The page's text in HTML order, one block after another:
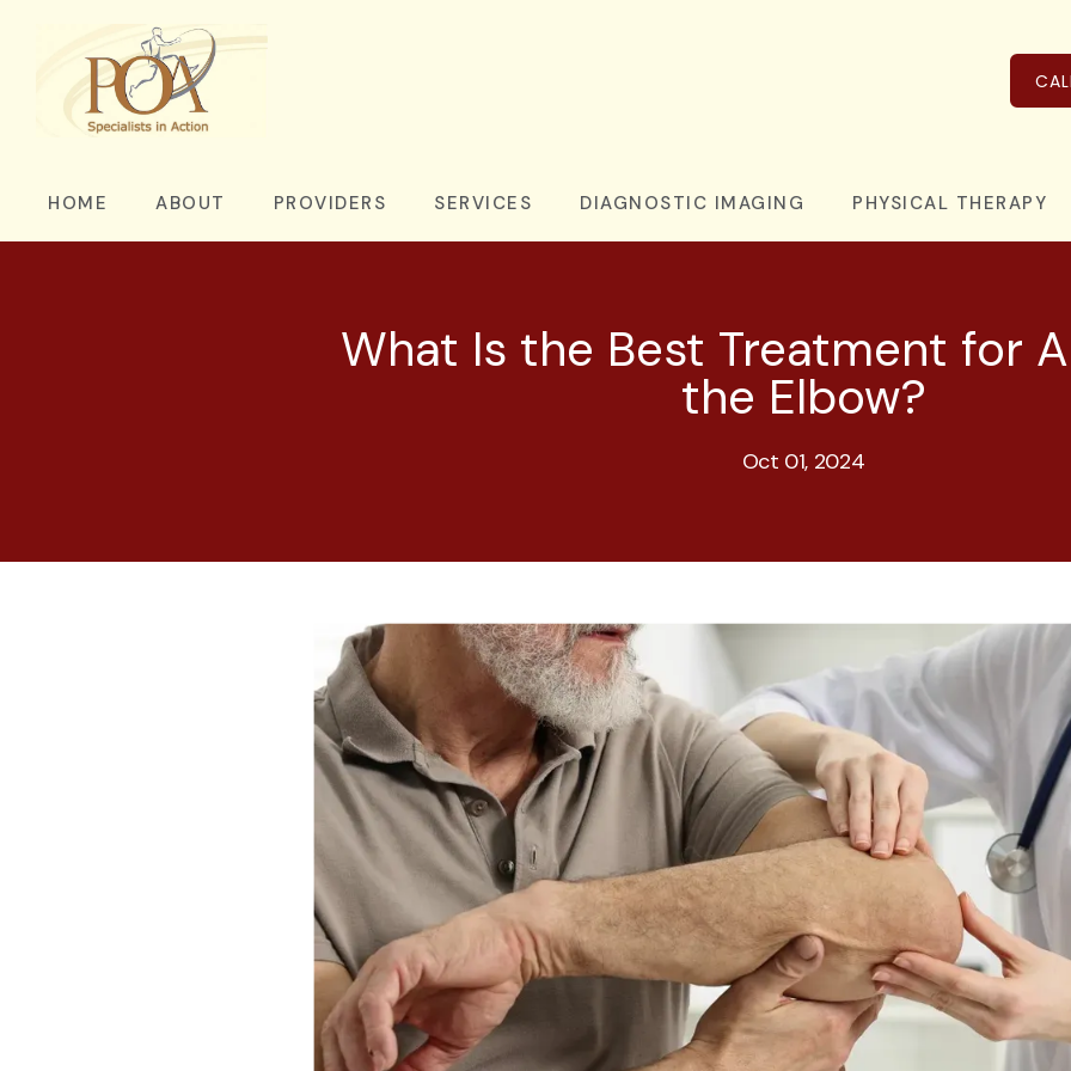
HOME ABOUT PROVIDERS SERVICES DIAGNOSTIC IMAGING PHYSICAL THERAPY
What Is the Best Treatment for
the Elbow?
Oct 01, 2024